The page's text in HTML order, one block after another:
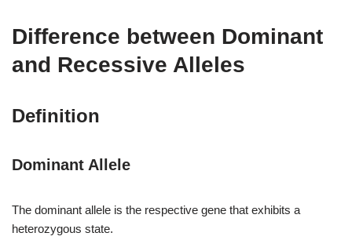
Difference between Dominant
and Recessive Alleles
Definition
Dominant Allele
The dominant allele is the respective gene that exhibits a
heterozygous state.